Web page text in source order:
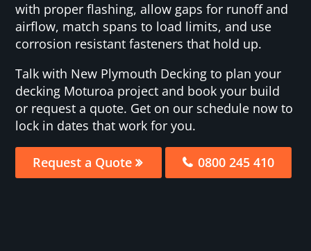
with proper flashing, allow gaps for runoff and
airflow, match spans to load limits, and use
corrosion resistant fasteners that hold up.
Talk with New Plymouth Decking to plan your
decking Moturoa project and book your build
or request a quote. Get on our schedule now to
lock in dates that work for you.
Request a Quote 0800 245 410